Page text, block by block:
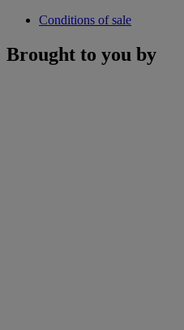
Conditions of sale
Brought to you by